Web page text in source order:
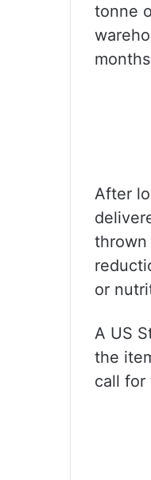
tonne
After
thrown
or
A US
the
call for